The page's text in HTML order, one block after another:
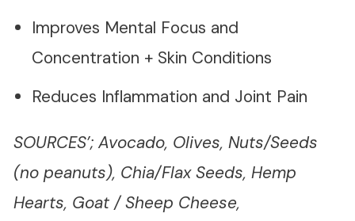
Improves Mental Focus and
Concentration + Skin Conditions
Reduces Inflammation and Joint Pain
SOURCES’; Avocado, Olives, Nuts/Seeds
(no peanuts), Chia/Flax Seeds, Hemp
Hearts, Goat / Sheep Cheese,